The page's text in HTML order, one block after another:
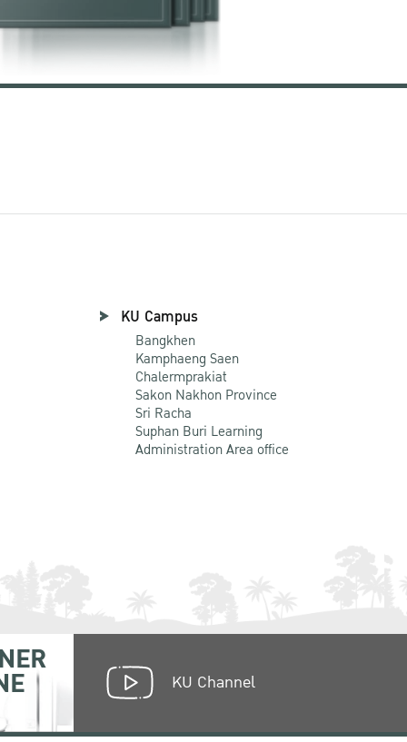
KU Campus
Bangkhen
Kamphaeng Saen
Chalermprakiat
Sakon Nakhon Province
Sri Racha
Suphan Buri Learning
Administration Area office
KU Channel